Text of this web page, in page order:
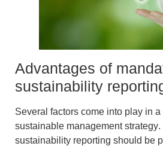
Advantages of
sustainability
Several factors come into play in a
sustainable management strategy.
sustainability reporting should be